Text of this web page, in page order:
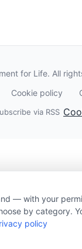
for Life. All
Cookie policy
via RSS
— with your
by category.
policy